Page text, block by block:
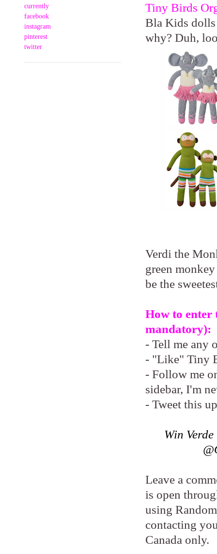
currently
facebook
instagram
pinterest
twitter
Tiny Birds
Bla Kids dolls
why? Duh,
Verdi the
green
be the
How to enter
mandatory):
- Tell me any
- "Like" Tiny
- Follow me
sidebar, I'm
- Tweet this
Win
Leave a
is open
using
contacting
Canada only.